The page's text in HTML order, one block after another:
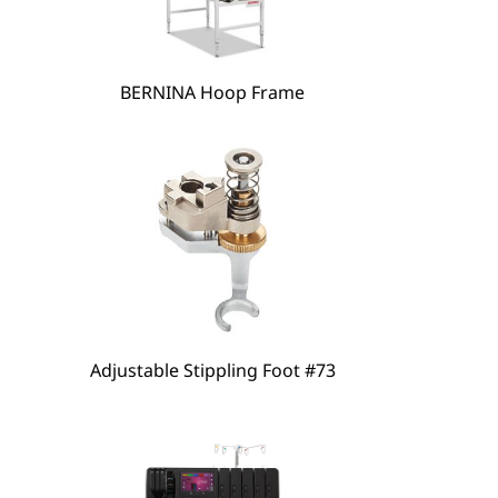
BERNINA Hoop Frame
Adjustable Stippling Foot #73